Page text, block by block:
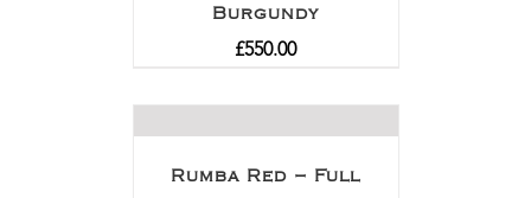
Burgundy
£550.00
Rumba Red – Full